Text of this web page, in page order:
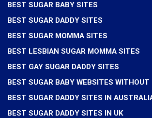
BEST SUGAR BABY SITES
BEST SUGAR DADDY SITES
BEST SUGAR MOMMA SITES
BEST LESBIAN SUGAR MOMMA SITES
BEST GAY SUGAR DADDY SITES
BEST SUGAR BABY WEBSITES WITHOUT
BEST SUGAR DADDY SITES IN
BEST SUGAR DADDY SITES IN UK